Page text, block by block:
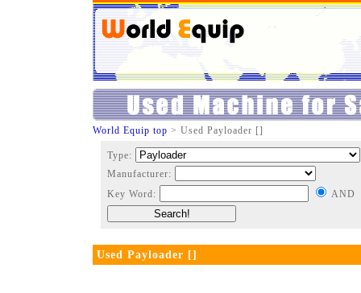
World Equip top > Used Payloader []
Type:
Manufacturer:
Key Word:
AND
Used Payloader []